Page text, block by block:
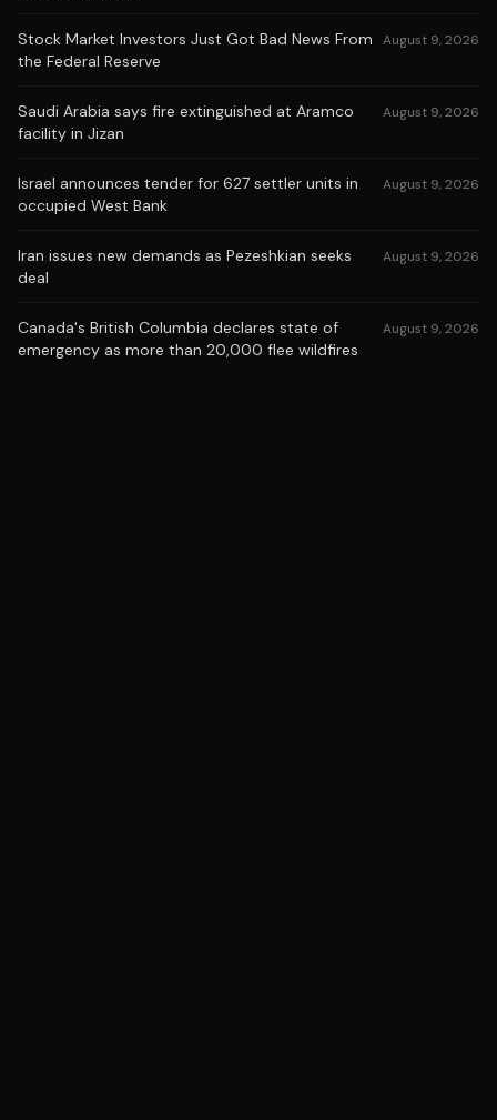
Stock Market Investors Just Got Bad News From
the Federal Reserve
August 9, 2026
Saudi Arabia says fire extinguished at Aramco
facility in Jizan
August 9, 2026
Israel announces tender for 627 settler units in
occupied West Bank
August 9, 2026
Iran issues new demands as Pezeshkian seeks
deal
August 9, 2026
Canada's British Columbia declares state of
emergency as more than 20,000 flee wildfires
August 9, 2026